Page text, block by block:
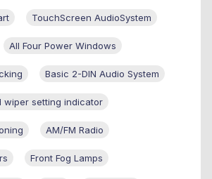
TouchScreen AudioSystem
All Four Power Windows
Basic 2-DIN Audio System
wiper setting indicator
AM/FM Radio
Front Fog Lamps